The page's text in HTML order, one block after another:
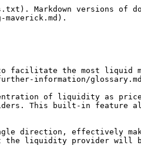
Markdown versions of
facilitate the most liquid
information/
of liquidity as
This built-in feature
direction, effectively
liquidity provider will